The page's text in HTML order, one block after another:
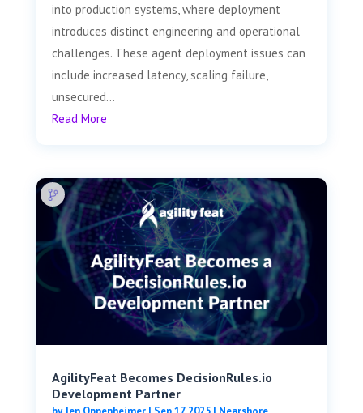
into production systems, where deployment
introduces distinct engineering and operational
challenges. These agent deployment issues can
include increased latency, scaling failure,
unsecured...
Read More
AgilityFeat Becomes DecisionRules.io
Development Partner